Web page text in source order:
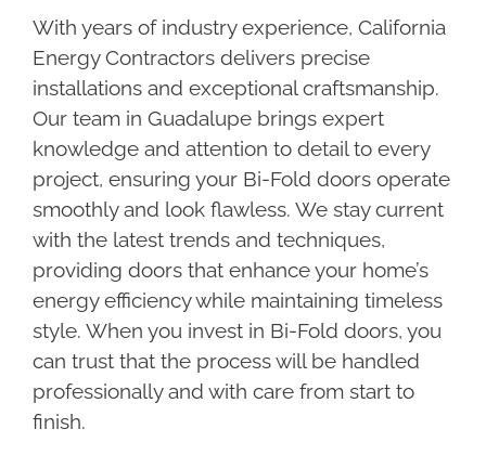
With years of industry experience, California
Energy Contractors delivers precise
installations and exceptional craftsmanship.
Our team in Guadalupe brings expert
knowledge and attention to detail to every
project, ensuring your Bi-Fold doors operate
smoothly and look flawless. We stay current
with the latest trends and techniques,
providing doors that enhance your home’s
energy efficiency while maintaining timeless
style. When you invest in Bi-Fold doors, you
can trust that the process will be handled
professionally and with care from start to
finish.